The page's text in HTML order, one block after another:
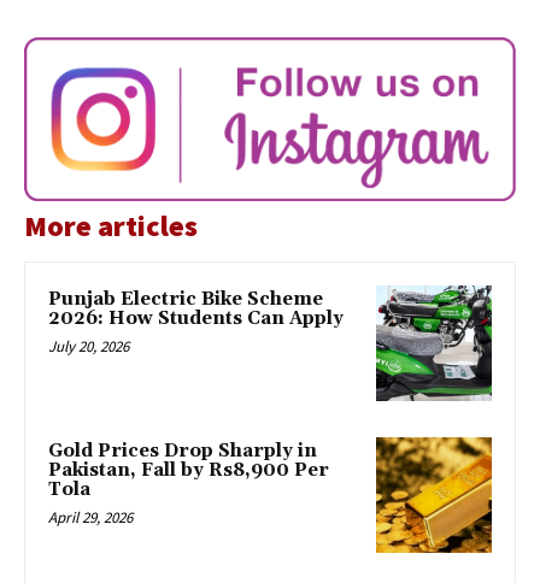
More articles
Punjab Electric Bike Scheme
2026: How Students Can Apply
July 20, 2026
Gold Prices Drop Sharply in
Pakistan, Fall by Rs8,900 Per
Tola
April 29, 2026